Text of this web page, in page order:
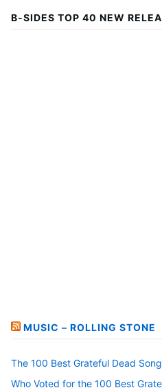
B-SIDES TOP 40 NEW
MUSIC – ROLLING STONE
The 100 Best Grateful Dead
Who Voted for the 100 Best